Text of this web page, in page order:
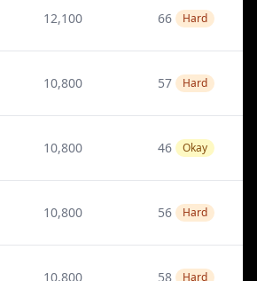
12,100 66 Hard
10,800 57 Hard
10,800 46 Okay
10,800 56 Hard
10,800 58 Hard